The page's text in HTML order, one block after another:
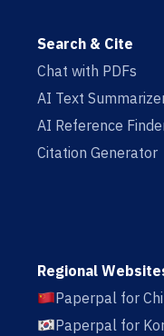
Search & Cite
Chat with PDFs
AI Text
AI Reference
Citation Generator
Regional
Paperpal for
Paperpal for